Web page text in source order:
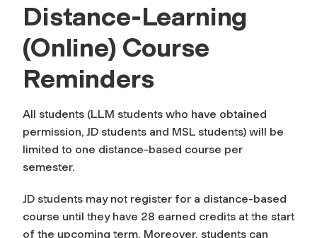
Distance-Learning
(Online) Course
Reminders
All students (LLM students who have obtained
permission, JD students and MSL students) will be
limited to one distance-based course per
semester.
JD students may not register for a distance-based
course until they have 28 earned credits at the start
of the upcoming term. Moreover, students can